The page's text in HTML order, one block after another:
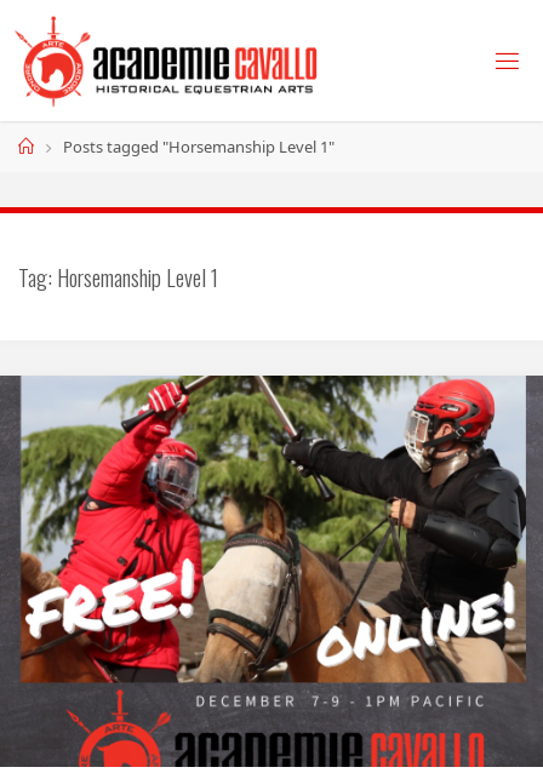
content
HomePosts tagged "Horsemanship Level 1"
Tag: Horsemanship Level 1